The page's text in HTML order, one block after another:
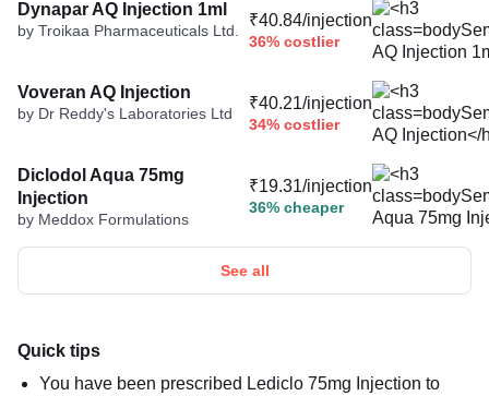
Dynapar AQ Injection 1ml
by Troikaa Pharmaceuticals Ltd.
₹40.84/injection
36% costlier
Voveran AQ Injection
by Dr Reddy's Laboratories Ltd
₹40.21/injection
34% costlier
Diclodol Aqua 75mg
Injection
by Meddox Formulations
₹19.31/injection
36% cheaper
See all
Quick tips
You have been prescribed Lediclo 75mg Injection to